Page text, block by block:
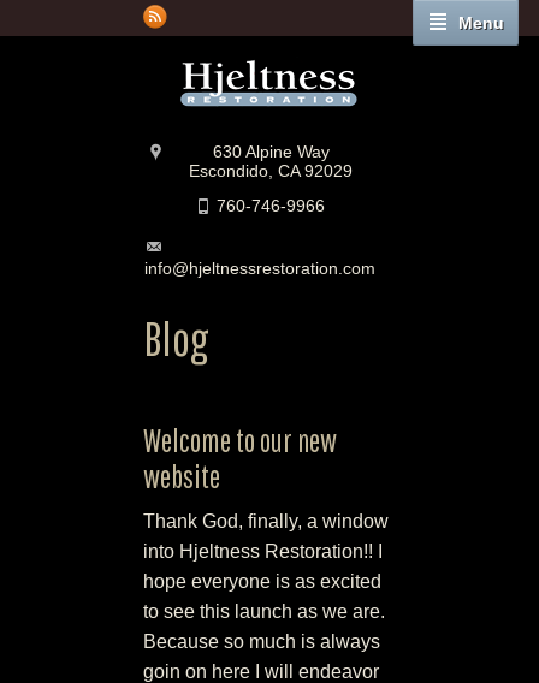
Menu
630 Alpine Way
Escondido, CA 92029
760-746-9966
info@hjeltnessrestoration.com
Blog
Welcome to our new
website
Thank God, finally, a window
into Hjeltness Restoration!! I
hope everyone is as excited
to see this launch as we are.
Because so much is always
goin on here I will endeavor